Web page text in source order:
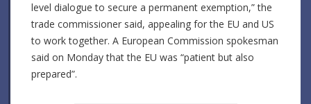
level dialogue to secure a permanent exemption,” the
trade commissioner said, appealing for the EU and US
to work together. A European Commission spokesman
said on Monday that the EU was “patient but also
prepared”.